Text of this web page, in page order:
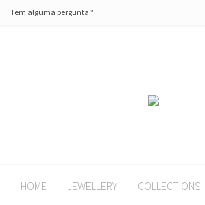
Tem alguma pergunta?
HOME JEWELLERY COLLECTIONS